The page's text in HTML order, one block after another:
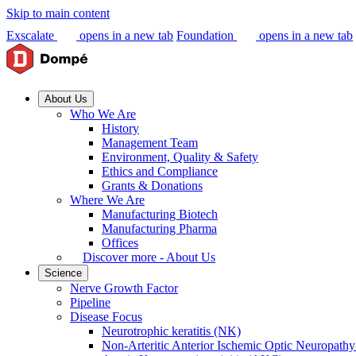
Skip to main content
Exscalate
opens in a new tab Foundation opens in a new tab
About Us
Who We Are
History
Management Team
Environment, Quality & Safety
Ethics and Compliance
Grants & Donations
Where We Are
Manufacturing Biotech
Manufacturing Pharma
Offices
Discover more - About Us
Science
Nerve Growth Factor
Pipeline
Disease Focus
Neurotrophic keratitis (NK)
Non-Arteritic Anterior Ischemic Optic